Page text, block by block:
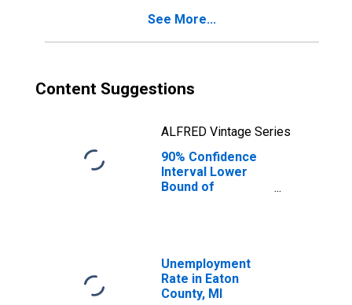
See More...
Content Suggestions
ALFRED Vintage Series
90% Confidence
Interval Lower
Bound of
County, MI
Unemployment
Rate in Eaton
County, MI